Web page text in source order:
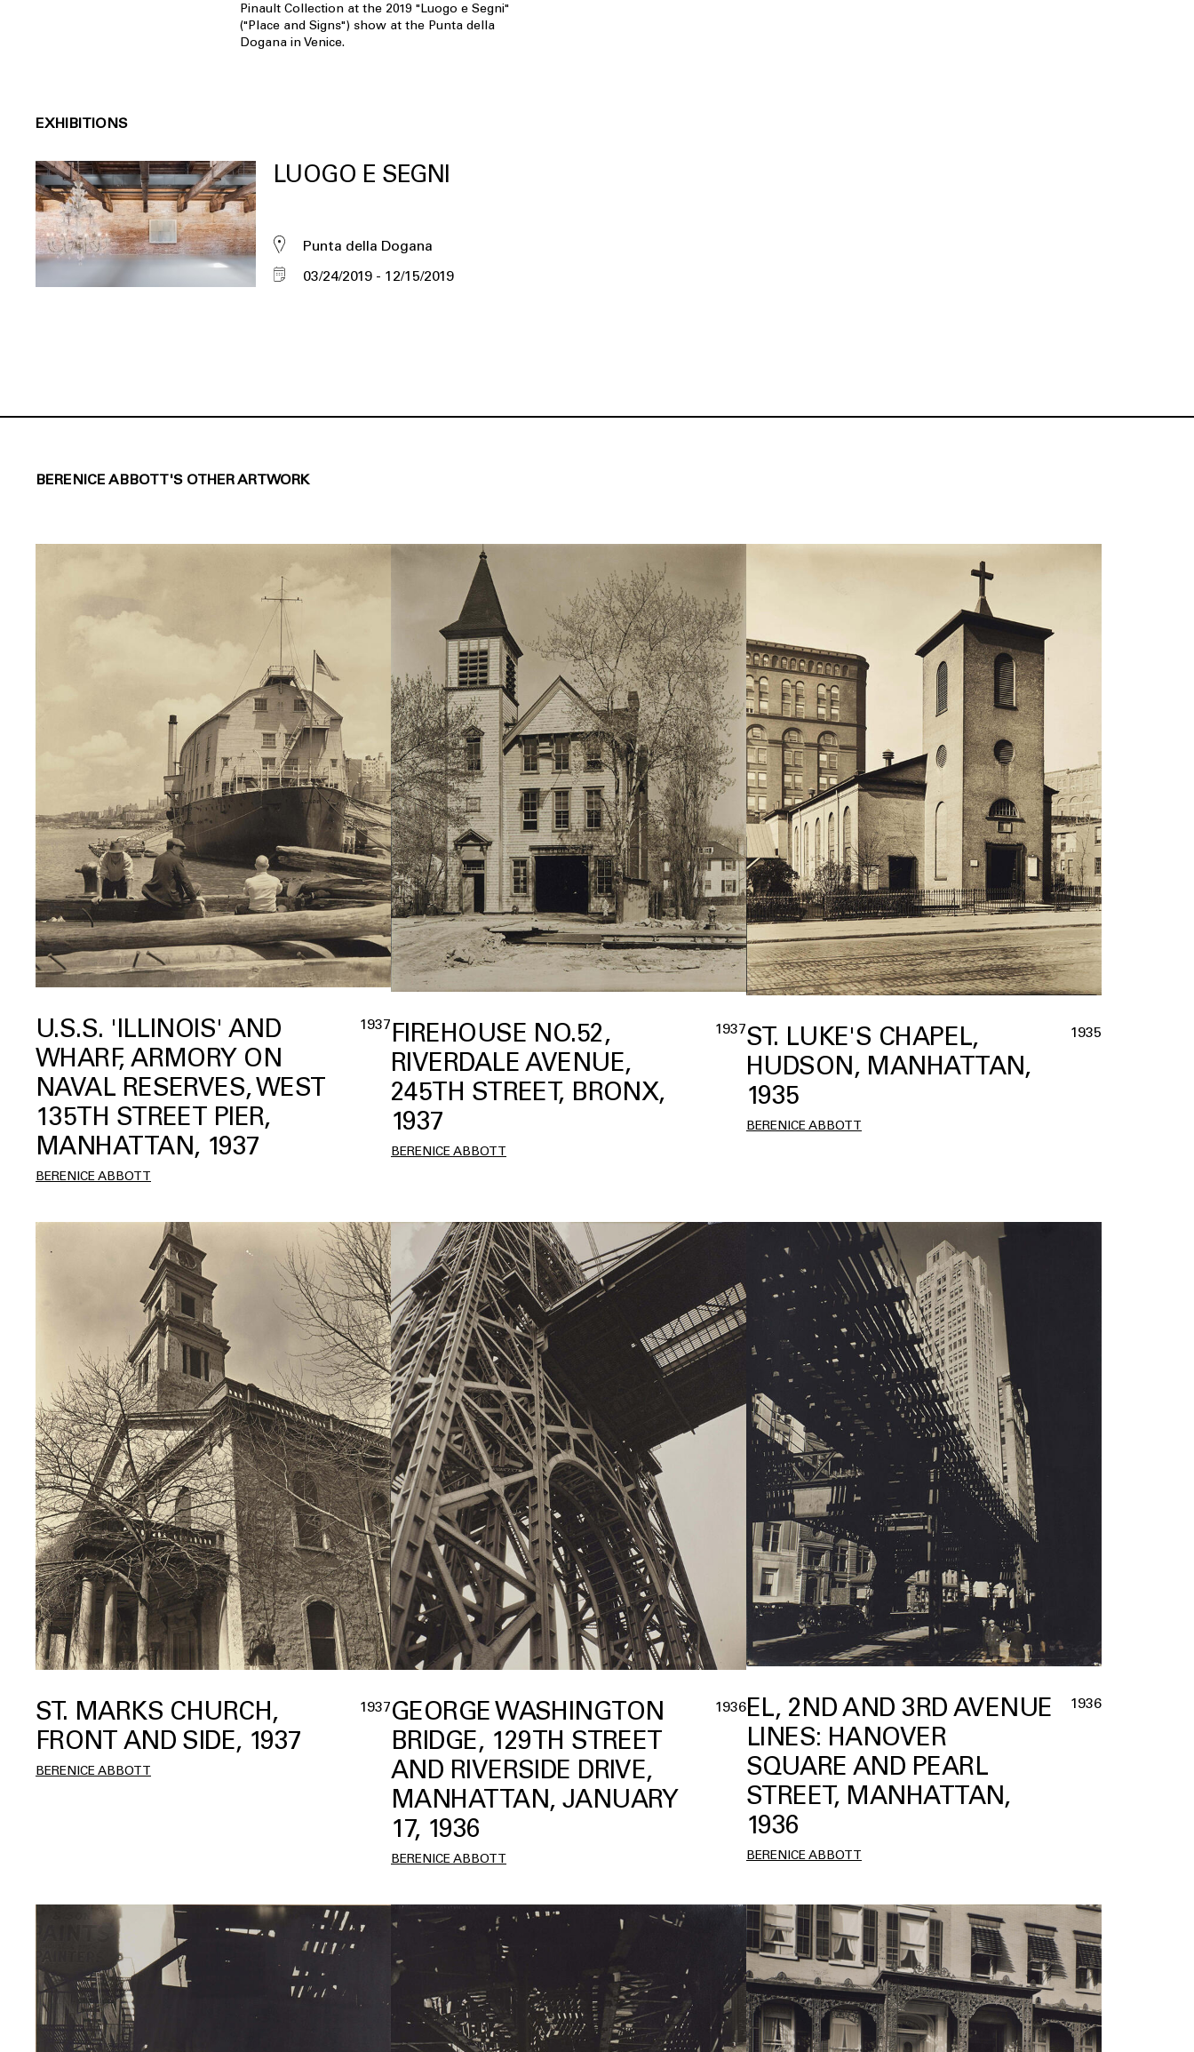
Pinault Collection at the 2019 "Luogo e Segni"
("Place and Signs") show at the Punta della
Dogana in Venice.
EXHIBITIONS
LUOGO E SEGNI
Punta della Dogana
03/24/2019
12/15/2019
BERENICE ABBOTT'S OTHER ARTWORK
U.S.S. 'ILLINOIS' AND
WHARF, ARMORY ON
NAVAL RESERVES, WEST
135TH STREET PIER,
MANHATTAN, 1937
1937
BERENICE ABBOTT
FIREHOUSE NO.52,
RIVERDALE AVENUE,
245TH STREET, BRONX,
1937
1937
BERENICE ABBOTT
ST. LUKE'S CHAPEL,
HUDSON, MANHATTAN,
1935
1935
BERENICE ABBOTT
ST. MARKS CHURCH,
FRONT AND SIDE, 1937
1937
BERENICE ABBOTT
GEORGE WASHINGTON
BRIDGE, 129TH STREET
AND RIVERSIDE DRIVE,
MANHATTAN, JANUARY
17, 1936
1936
BERENICE ABBOTT
EL, 2ND AND 3RD AVENUE
LINES: HANOVER
SQUARE AND PEARL
STREET, MANHATTAN,
1936
1936
BERENICE ABBOTT